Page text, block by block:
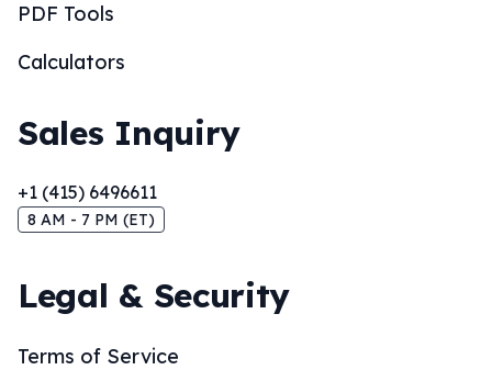
PDF Tools
Calculators
Sales Inquiry
+1 (415) 6496611
8 AM - 7 PM (ET)
Legal & Security
Terms of Service